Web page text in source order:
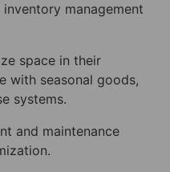
inventory management
space in their
with seasonal goods,
systems.
and maintenance